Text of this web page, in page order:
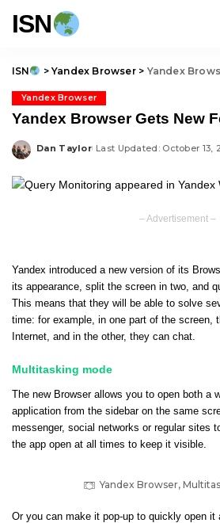
ISN
ISN > Yandex Browser> Yandex
Yandex Browser
Yandex Browser Gets New
Posted
Dan Taylor Last Updated: October 13,
– Advertisement –
Yandex introduced a new version of its
its appearance, split the screen in two, and
This means that they will be able to solve
time: for example, in one part of the screen,
Internet, and in the other, they can chat.
Multitasking mode
The new Browser allows you to open both a
application from the sidebar on the same
messenger, social networks or regular sites
the app open at all times to keep it visible.
Yandex Browser,
Or you can make it pop-up to quickly open it